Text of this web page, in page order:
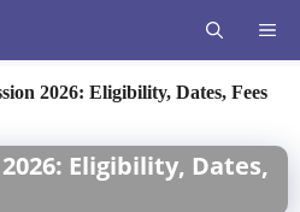
2026: Eligibility, Dates, Fees
Eligibility, Dates,